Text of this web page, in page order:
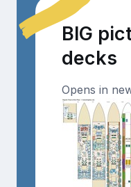
BIG
decks
Opens in